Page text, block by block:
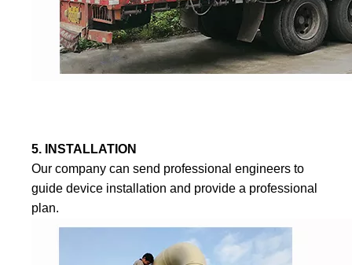
5. INSTALLATION
Our company can send professional engineers to
guide device installation and provide a professional
plan.